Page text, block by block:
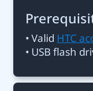
• Valid HTC
• USB flash